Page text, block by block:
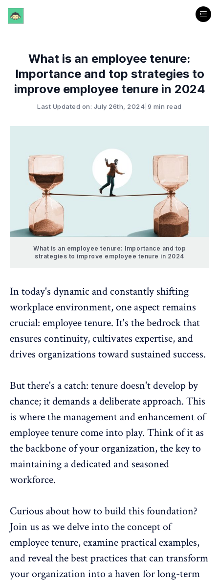
What is an employee tenure:
Importance and top strategies to
improve employee tenure in 2024
Last Updated on: July 26th, 2024 9 min read
What is an employee tenure: Importance and top
strategies to improve employee tenure in 2024
In today's dynamic and constantly shifting
workplace environment, one aspect remains
crucial: employee tenure. It's the bedrock that
ensures continuity, cultivates expertise, and
drives organizations toward sustained success.
But there's a catch: tenure doesn't develop by
chance; it demands a deliberate approach. This
is where the management and enhancement of
employee tenurecome into play. Think of it as
the backbone of your organization, the key to
maintaining a dedicated and seasoned
workforce.
Curious about how to build this foundation?
Join us as we delve into the concept of
employee tenure, examine practical examples,
and reveal the best practices that can transform
your organization into a haven for long-term